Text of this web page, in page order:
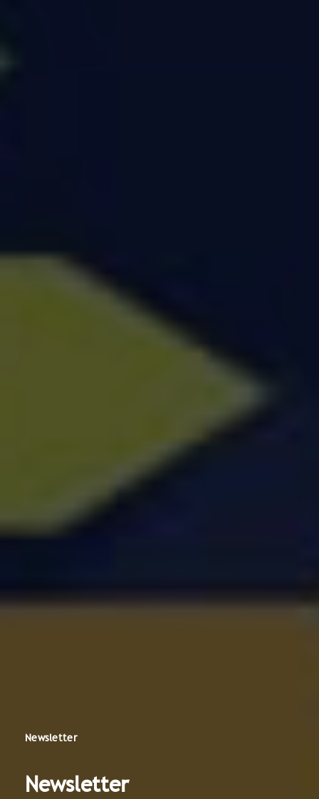
Newsletter
Newsletter